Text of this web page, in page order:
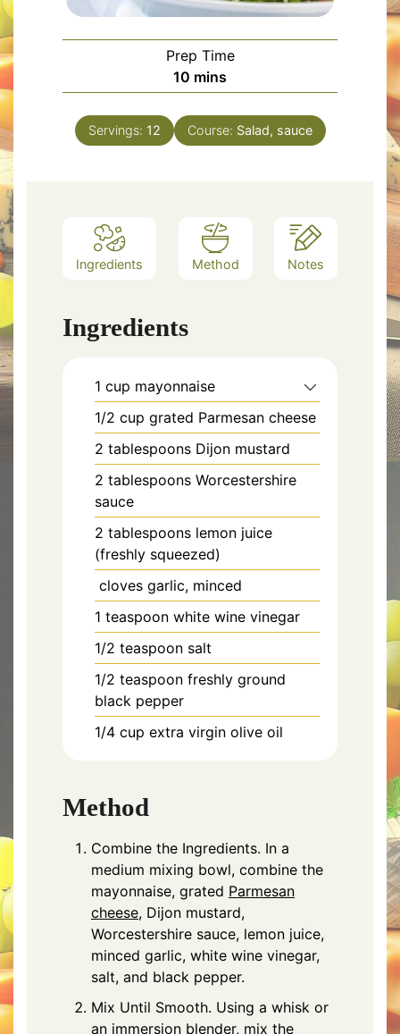
Prep Time
10 minutes
mins
Servings: 12 Course: Salad, sauce
Ingredients Method Notes
Ingredients
1 cup mayonnaise
1/2 cup grated Parmesan cheese
2 tablespoons Dijon mustard
2 tablespoons Worcestershire
sauce
2 tablespoons lemon juice
(freshly squeezed)
cloves garlic, minced
1 teaspoon white wine vinegar
1/2 teaspoon salt
1/2 teaspoon freshly ground
black pepper
1/4 cup extra virgin olive oil
Method
Combine the Ingredients. In a
medium mixing bowl, combine the
mayonnaise, grated Parmesan
cheese, Dijon mustard,
Worcestershire sauce, lemon juice,
minced garlic, white wine vinegar,
salt, and black pepper.
Mix Until Smooth. Using a whisk or
an immersion blender, mix the